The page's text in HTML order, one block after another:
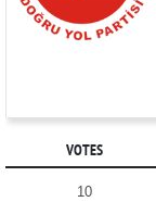
VOTES
10